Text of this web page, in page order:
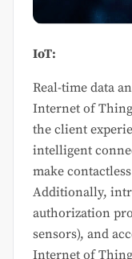
IoT:
Real-time data
Internet of
the client
intelligent
make
Additionally,
authorization
sensors), and
Internet of